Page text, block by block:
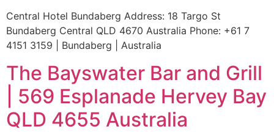
Central Hotel Bundaberg Address: 18 Targo St
Bundaberg Central QLD 4670 Australia Phone: +61 7
4151 3159 | Bundaberg | Australia
The Bayswater Bar and Grill
| 569 Esplanade Hervey Bay
QLD 4655 Australia